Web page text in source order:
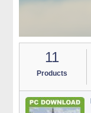
11
Products